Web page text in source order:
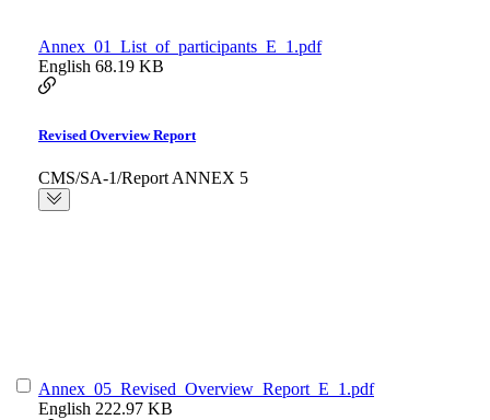
Annex_01_List_of_participants_E_1.pdf
English 68.19 KB
Revised Overview Report
CMS/SA-1/Report ANNEX 5
Annex_05_Revised_Overview_Report_E_1.pdf
English 222.97 KB